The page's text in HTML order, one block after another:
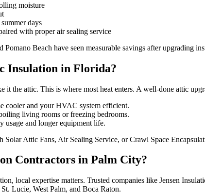
moisture
days
with proper air sealing service
Beach have seen measurable savings after upgrading
Insulation in Florida?
it the attic. This is where most heat enters. A well-done attic
cooler and your HVAC system efficient.
living rooms or freezing bedrooms.
usage and longer equipment life.
Attic Fans, Air Sealing Service, or Crawl Space
Contractors in Palm City?
local expertise matters. Trusted companies like Jensen
Lucie, West Palm, and Boca Raton.